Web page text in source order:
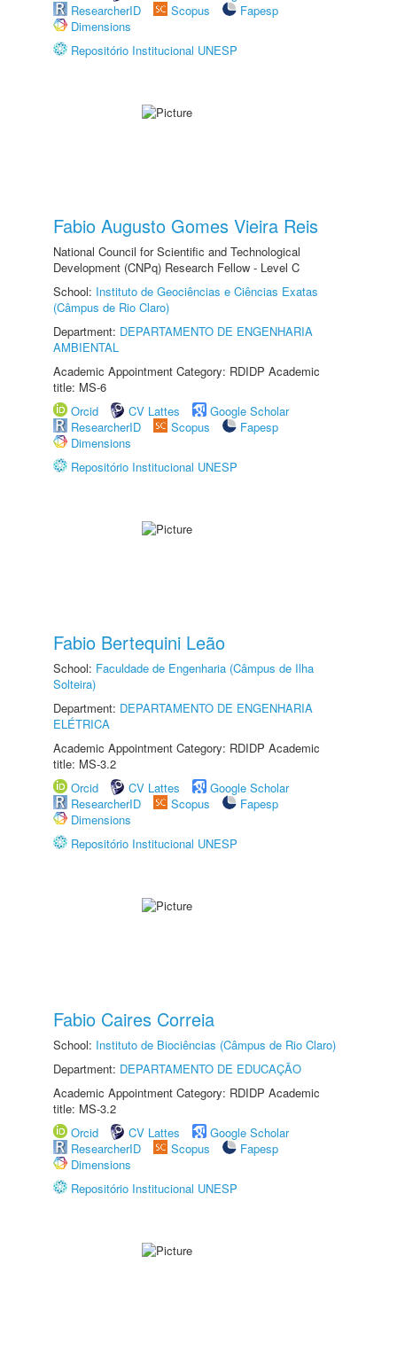
ResearcherID
Scopus
Fapesp
Dimensions
Repositório Institucional UNESP
Fabio Augusto Gomes Vieira Reis
National Council for Scientific and Technological
Development (CNPq) Research Fellow - Level C
School: Instituto de Geociências e Ciências Exatas
(Câmpus de Rio Claro)
Department: DEPARTAMENTO DE ENGENHARIA
AMBIENTAL
Academic Appointment Category: RDIDP Academic
title: MS-6
Orcid
CV Lattes
Google Scholar
ResearcherID
Scopus
Fapesp
Dimensions
Repositório Institucional UNESP
Fabio Bertequini Leão
School: Faculdade de Engenharia (Câmpus de Ilha
Solteira)
Department: DEPARTAMENTO DE ENGENHARIA
ELÉTRICA
Academic Appointment Category: RDIDP Academic
title: MS-3.2
Orcid
CV Lattes
Google Scholar
ResearcherID
Scopus
Fapesp
Dimensions
Repositório Institucional UNESP
Fabio Caires Correia
School: Instituto de Biociências (Câmpus de Rio Claro)
Department: DEPARTAMENTO DE EDUCAÇÃO
Academic Appointment Category: RDIDP Academic
title: MS-3.2
Orcid
CV Lattes
Google Scholar
ResearcherID
Scopus
Fapesp
Dimensions
Repositório Institucional UNESP